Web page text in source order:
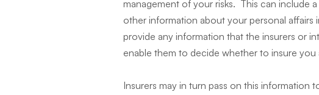
management of your risks. This can include
other information about your personal affairs
provide any information that the insurers or
enable them to decide whether to insure
Insurers may in turn pass on this information